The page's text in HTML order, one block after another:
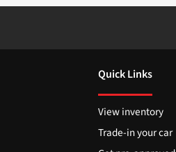
Quick Links
View inventory
Trade-in your car